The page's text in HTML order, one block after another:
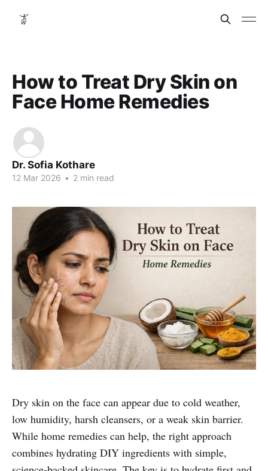
How to Treat Dry Skin on
Face Home Remedies
Dr. Sofia Kothare
12 Mar 2026 • 2 min read
Dry skin on the face can appear due to cold weather,
low humidity, harsh cleansers, or a weak skin barrier.
While home remedies can help, the right approach
combines hydrating DIY ingredients with simple,